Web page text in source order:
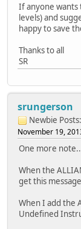
If anyone wants
levels) and
happy to save
Thanks to all
SR
srungerson
Newbie
November 19,
One more
When the
get this
When I add the
Undefined